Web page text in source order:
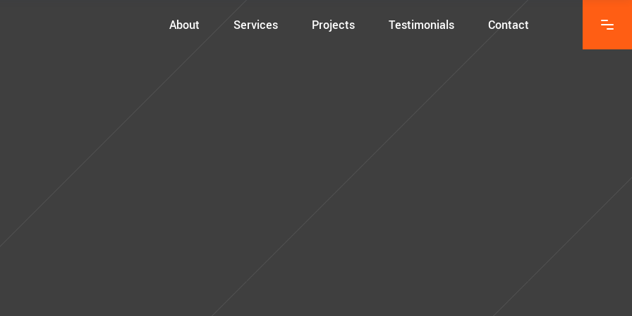
About Services Projects Testimonials Contact